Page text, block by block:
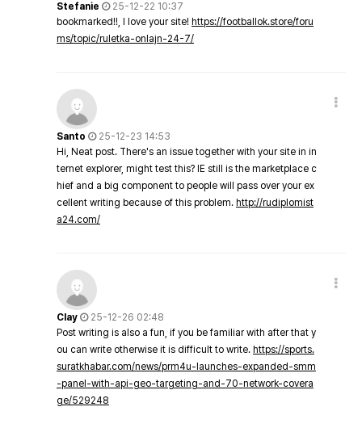
Stefanie
25-12-22 10:37
bookmarked!!, I love your site! https://footballok.store/foru
ms/topic/ruletka-onlajn-24-7/
Santo
25-12-23 14:53
Hi, Neat post. There's an issue together with your site in in
ternet explorer, might test this? IE still is the marketplace c
hief and a big component to people will pass over your ex
cellent writing because of this problem. http://rudiplomist
a24.com/
Clay
25-12-26 02:48
Post writing is also a fun, if you be familiar with after that y
ou can write otherwise it is difficult to write. https://sports.
suratkhabar.com/news/prm4u-launches-expanded-smm
-panel-with-api-geo-targeting-and-70-network-covera
ge/529248